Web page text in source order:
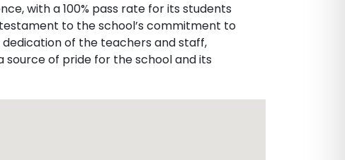
with a 100% pass rate for its students
to the school’s commitment to
of the teachers and staff,
source of pride for the school and its